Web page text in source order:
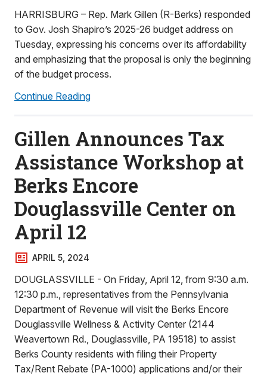
HARRISBURG – Rep. Mark Gillen (R-Berks) responded
to Gov. Josh Shapiro’s 2025-26 budget address on
Tuesday, expressing his concerns over its affordability
and emphasizing that the proposal is only the beginning
of the budget process.
Continue Reading
Gillen Announces Tax
Assistance Workshop at
Berks Encore
Douglassville Center on
April 12
APRIL 5, 2024
DOUGLASSVILLE - On Friday, April 12, from 9:30 a.m.
12:30 p.m., representatives from the Pennsylvania
Department of Revenue will visit the Berks Encore
Douglassville Wellness & Activity Center (2144
Weavertown Rd., Douglassville, PA 19518) to assist
Berks County residents with filing their Property
Tax/Rent Rebate (PA-1000) applications and/or their